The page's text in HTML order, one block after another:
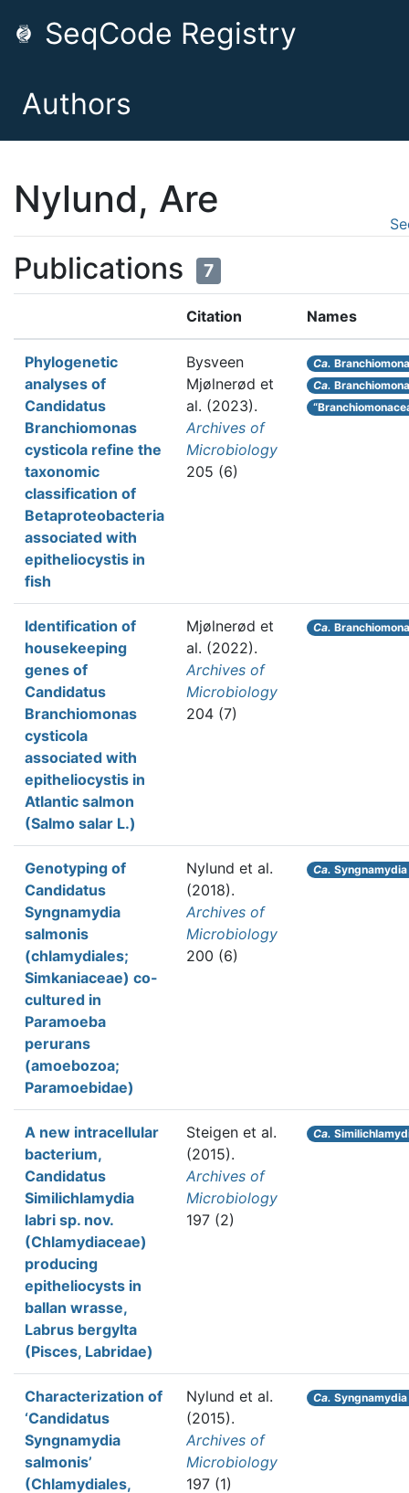
SeqCode Registry
Authors
Nylund, Are
Publications 7
Citation Names
Phylogenetic
analyses of
Candidatus
Branchiomonas
cysticola refine the
taxonomic
classification of
Betaproteobacteria
associated with
epitheliocystis in
fish
Bysveen
Mjølnerød et
al. (2023).
Archives of
Microbiology
205 (6)
Ca.
Ca.
Identification of
housekeeping
genes of
Candidatus
Branchiomonas
cysticola
associated with
epitheliocystis in
Atlantic salmon
(Salmo salar L.)
Mjølnerød et
al. (2022).
Archives of
Microbiology
204 (7)
Ca.
Genotyping of
Candidatus
Syngnamydia
salmonis
(chlamydiales;
Simkaniaceae) co-
cultured in
Paramoeba
perurans
(amoebozoa;
Paramoebidae)
Nylund et al.
(2018).
Archives of
Microbiology
200 (6)
Ca.
A new intracellular
bacterium,
Candidatus
Similichlamydia
labri sp. nov.
(Chlamydiaceae)
producing
epitheliocysts in
ballan wrasse,
Labrus bergylta
(Pisces, Labridae)
Steigen et al.
(2015).
Archives of
Microbiology
197 (2)
Ca.
Characterization of
‘Candidatus
Syngnamydia
salmonis’
(Chlamydiales,
Nylund et al.
(2015).
Archives of
Microbiology
197 (1)
Ca.